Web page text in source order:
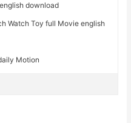
download
Watch Toy full Movie english
Motion